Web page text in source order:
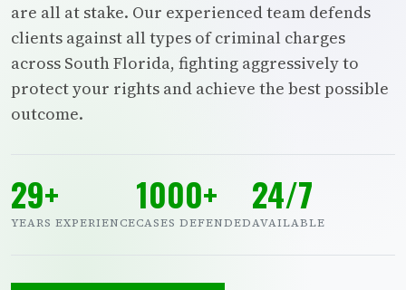
are all at stake. Our experienced team defends
clients against all types of criminal charges
across South Florida, fighting aggressively to
protect your rights and achieve the best possible
outcome.
29+
YEARS EXPERIENCE
1000+
CASES DEFENDED
24/7
AVAILABLE